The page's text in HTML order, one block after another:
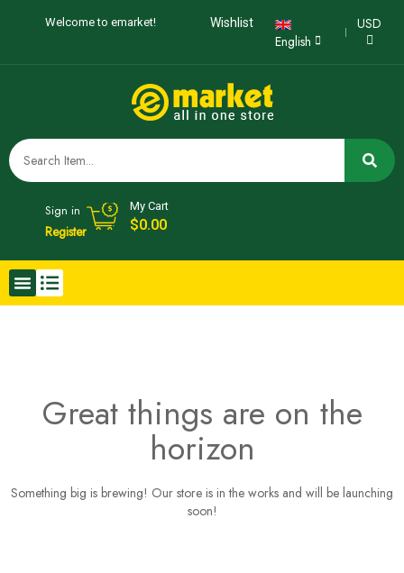
Welcome to emarket! Wishlist
English
USD
Sign in
Register
My Cart
$0.00
Great things are on the
horizon
Something big is brewing! Our store is in the works and will be launching
soon!